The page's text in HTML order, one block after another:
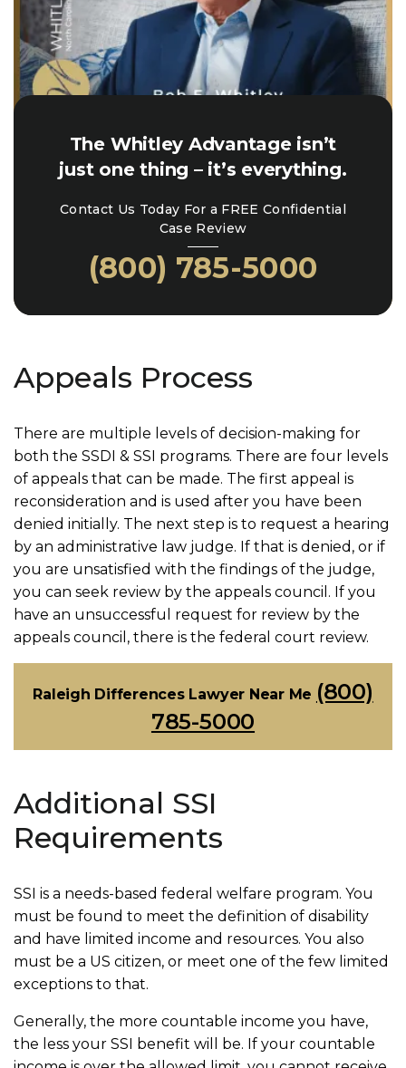
The Whitley Advantage isn’t
just one thing – it’s everything.
Contact Us Today For a FREE Confidential
Case Review
(800) 785-5000
Appeals Process
There are multiple levels of decision-making for
both the SSDI & SSI programs. There are four levels
of appeals that can be made. The first appeal is
reconsideration and is used after you have been
denied initially. The next step is to request a hearing
by an administrative law judge. If that is denied, or if
you are unsatisfied with the findings of the judge,
you can seek review by the appeals council. If you
have an unsuccessful request for review by the
appeals council, there is the federal court review.
Raleigh Differences Lawyer Near Me (800)
785-5000
Additional SSI
Requirements
SSI is a needs-based federal welfare program. You
must be found to meet the definition of disability
and have limited income and resources. You also
must be a US citizen, or meet one of the few limited
exceptions to that.
Generally, the more countable income you have,
the less your SSI benefit will be. If your countable